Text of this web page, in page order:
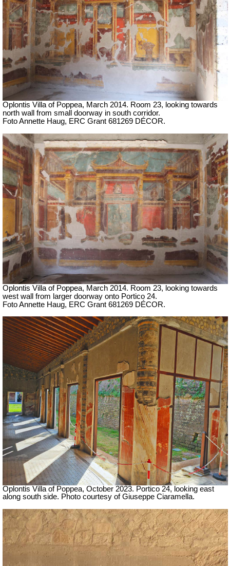
Oplontis Villa of Poppea, March 2014. Room 23, looking towards
north wall from small doorway in south corridor.
Foto Annette Haug, ERC Grant 681269 DÉCOR.
Oplontis Villa of Poppea, March 2014. Room 23, looking towards
west wall from larger doorway onto Portico 24.
Foto Annette Haug, ERC Grant 681269 DÉCOR.
Oplontis Villa of Poppea, October 2023. Portico 24, looking east
along south side. Photo courtesy of Giuseppe Ciaramella.